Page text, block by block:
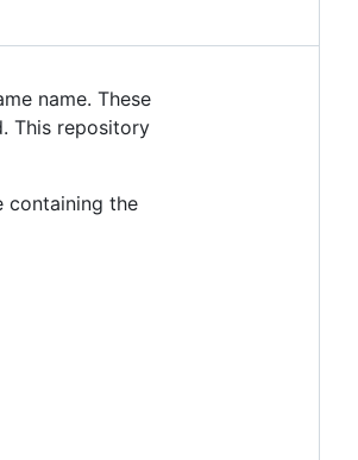
name. These
This repository
containing the